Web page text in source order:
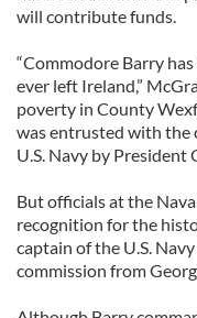
will contribute funds.
“Commodore Barry
ever left Ireland,”
poverty in County
was entrusted with the
U.S. Navy by President
But officials at the
recognition for the
captain of the U.S.
commission from